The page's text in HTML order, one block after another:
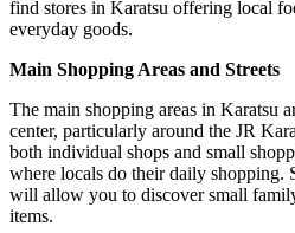
find stores in Karatsu offering local
everyday goods.
Main Shopping Areas and Streets
The main shopping areas in Karatsu
center, particularly around the JR
both individual shops and small
where locals do their daily shopping.
will allow you to discover small
items.